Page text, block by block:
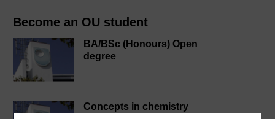
Become an OU student
BA/BSc (Honours) Open
degree
Concepts in chemistry